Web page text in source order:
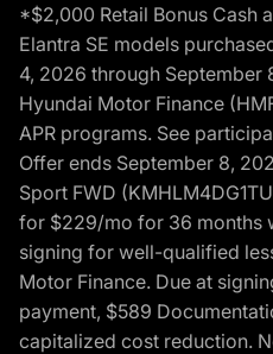
*$2,000 Retail Bonus Cash
Elantra SE models
4, 2026 through September
Hyundai Motor Finance
APR programs. See
Offer ends September 8,
Sport FWD
for $229/mo for 36 months
signing for well-qualified
Motor Finance. Due at
payment, $589
capitalized cost reduction.